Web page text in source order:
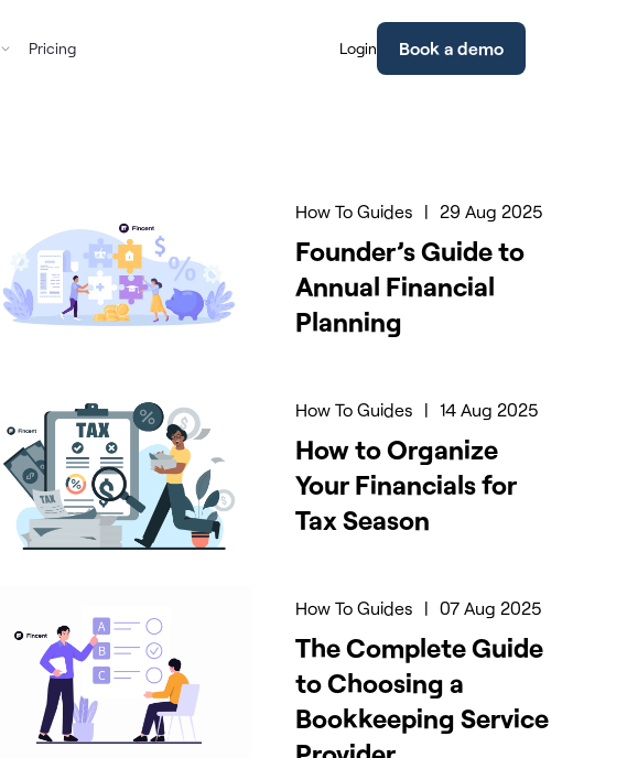
How To Guides | 29 Aug 2025
Founder’s Guide to
Annual Financial
Planning
How To Guides | 14 Aug 2025
How to Organize
Your Financials for
Tax Season
How To Guides | 07 Aug 2025
The Complete Guide
to Choosing a
Bookkeeping Service
Pricing Login Book a demo